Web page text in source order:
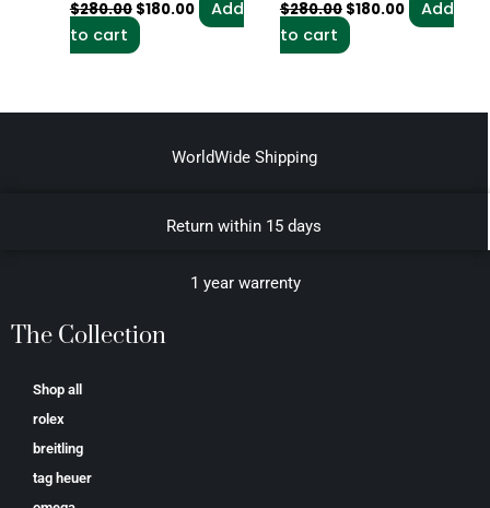
$280.00 $180.00
Add
to cart
$280.00 $180.00
Add
to cart
WorldWide Shipping
Return within 15 days
1 year warrenty
The Collection
Shop all
rolex
breitling
tag heuer